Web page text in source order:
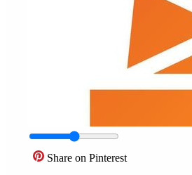
Share on Pinterest